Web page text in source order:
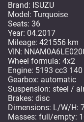
Brand: ISUZU
Model: Turquoise
Seats: 36
Year: 04.2017
Mileage: 421556 km
VIN:
Wheel formula: 4x2
Engine: 5193 cc3
Gearbox: automatic
Suspension: steel /
Brakes: disc
Dimensions: L/W/H:
Masses: full/empty: